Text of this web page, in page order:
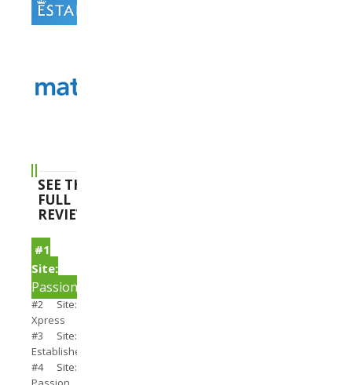
SEE THE
FULL
REVIEWS
#1
Site:
PassionSearch
#2 Site:
Xpress
#3 Site:
Establishedmen
#4 Site: